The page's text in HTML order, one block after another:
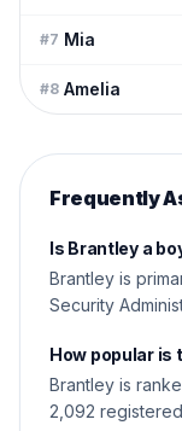
#7 Mia
#8 Amelia
Frequently
Is Brantley a
Brantley is
Security
How popular is
Brantley is
2,092